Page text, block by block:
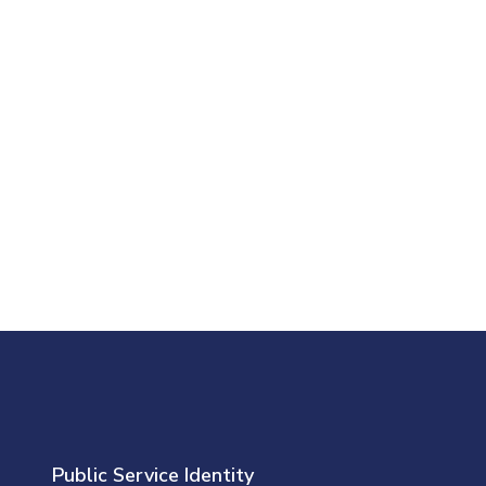
Public Service Identity